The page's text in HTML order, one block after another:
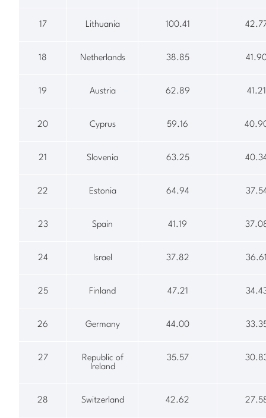
17 Lithuania 100.41
18 Netherlands 38.85
19 Austria 62.89 41.21
20 Cyprus 59.16
21 Slovenia 63.25
22 Estonia 64.94
23 Spain 41.19
24 Israel 37.82
25 Finland 47.21
26 Germany 44.00
27
Republic of
Ireland
35.57
28 Switzerland 42.62